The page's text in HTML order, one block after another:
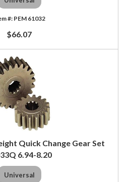
PEM 61032
$66.07
Quick Change Gear Set
6.94-8.20
Universal